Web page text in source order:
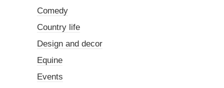
Comedy
Country life
Design and decor
Equine
Events